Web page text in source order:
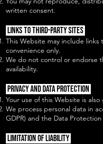
written consent.
Links to Third-Party Sites
This Website may include
convenience only.
We do not control or endorse
availability.
Privacy and Data Protection
Your use of this Website is
We process personal data in
GDPR) and the Data Protection
Limitation of Liability